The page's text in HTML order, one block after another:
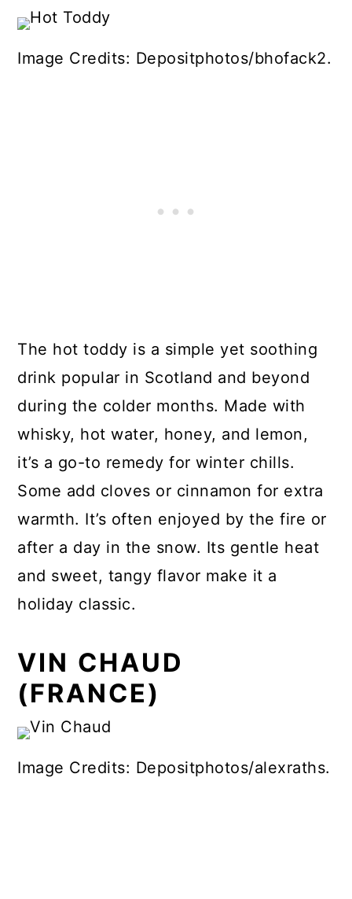
Image Credits: Depositphotos/bhofack2.
The hot toddy is a simple yet soothing
drink popular in Scotland and beyond
during the colder months. Made with
whisky, hot water, honey, and lemon,
it’s a go-to remedy for winter chills.
Some add cloves or cinnamon for extra
warmth. It’s often enjoyed by the fire or
after a day in the snow. Its gentle heat
and sweet, tangy flavor make it a
holiday classic.
VIN CHAUD
(FRANCE)
Image Credits: Depositphotos/alexraths.